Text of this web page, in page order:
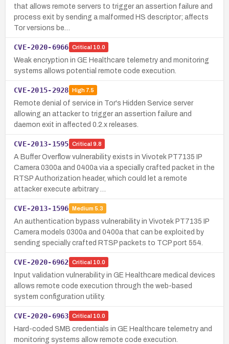
that allows remote servers to trigger an assertion failure and
process exit by sending a malformed HS descriptor; affects
Tor versions be…
CVE-2020-6966 Critical 10.0
Weak encryption in GE Healthcare telemetry and monitoring
systems allows potential remote code execution.
CVE-2015-2928 High7.5
Remote denial of service in Tor's Hidden Service server
allowing an attacker to trigger an assertion failure and
daemon exit in affected 0.2.x releases.
CVE-2013-1595 Critical 9.8
A Buffer Overflow vulnerability exists in Vivotek PT7135 IP
Camera 0300a and 0400a via a specially crafted packet in the
RTSP Authorization header, which could let a remote
attacker execute arbitrary …
CVE-2013-1596 Medium 5.3
An authentication bypass vulnerability in Vivotek PT7135 IP
Camera models 0300a and 0400a that can be exploited by
sending specially crafted RTSP packets to TCP port 554.
CVE-2020-6962 Critical 10.0
Input validation vulnerability in GE Healthcare medical devices
allows remote code execution through the web-based
system configuration utility.
CVE-2020-6963 Critical 10.0
Hard-coded SMB credentials in GE Healthcare telemetry and
monitoring systems allow remote code execution.